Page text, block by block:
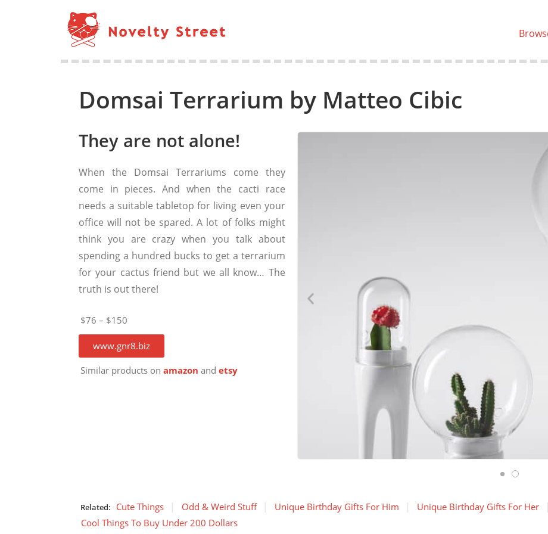
Domsai Terrarium by Matteo Cibic
They are not alone!
When the Domsai Terrariums come they
come in pieces. And when the cacti race
needs a suitable tabletop for living even your
office will not be spared. A lot of folks might
think you are crazy when you talk about
spending a hundred bucks to get a terrarium
for your cactus friend but we all know… The
truth is out there!
$76 – $150
www.gnr8.biz
Similar products on amazon and etsy
Related: Cute Things Odd & Weird Stuff Unique Birthday Gifts For Him Unique Birthday Gifts For Her
Cool Things To Buy Under 200 Dollars